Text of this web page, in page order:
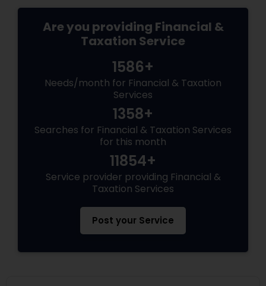
Are you providing Financial &
Taxation Service
1586+
Needs/month for Financial & Taxation
Services
1358+
Searches for Financial & Taxation Services
for this month
11854+
Service provider providing Financial &
Taxation Services
Post your Service